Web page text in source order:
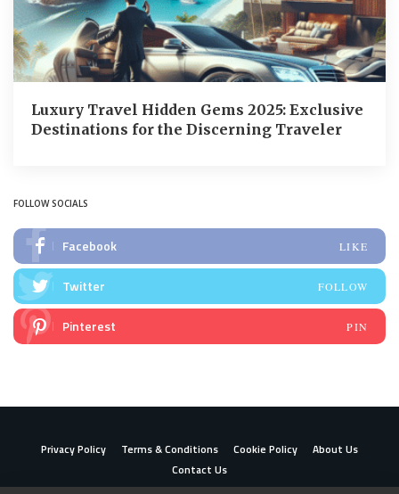
Luxury Travel Hidden Gems 2025: Exclusive
Destinations for the Discerning Traveler
FOLLOW SOCIALS
Facebook LIKE
Twitter FOLLOW
Pinterest PIN
Privacy Policy Terms & Conditions Cookie Policy
About Us
Contact Us